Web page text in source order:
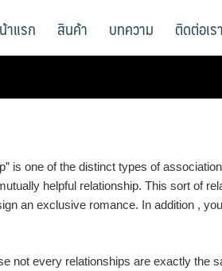
าแรก สินค้า บทความ ติดต่อเรา
is one of the distinct types of
helpful relationship. This sort of
an exclusive romance. In addition ,
not every relationships are exactly the